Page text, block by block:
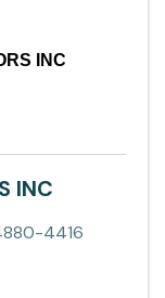
INC
INC
4416